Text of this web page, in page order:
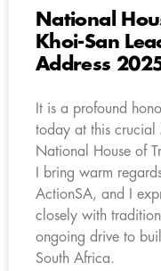
National
Khoi-San
Address
It is a profound
today at this crucial
National House of
I bring warm
ActionSA, and I
closely with
ongoing drive to
South Africa.